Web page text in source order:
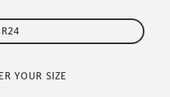
YOUR SIZE